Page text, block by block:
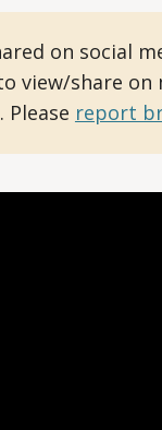
on social
view/share
report